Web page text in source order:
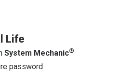
Life
System Mechanic®
password